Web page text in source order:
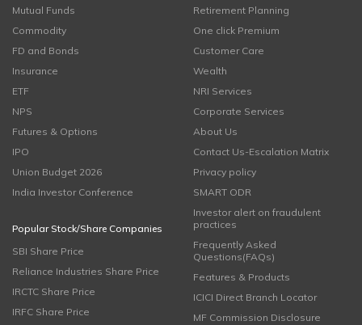
Mutual Funds
Commodity
FD and Bonds
Insurance
ETF
NPS
Futures & Options
IPO
Union Budget 2026
India Investor Conference
Popular Stock/Share Companies
SBI Share Price
Reliance Industries Share Price
IRCTC Share Price
IRFC Share Price
Retirement Planning
One click Premium
Customer Care
Wealth
NRI Services
Corporate Services
About Us
Contact Us-Escalation Matrix
Privacy policy
SMART ODR
Investor alert on fraudulent
practices
Frequently Asked
Questions(FAQs)
Features & Products
ICICI Direct Branch Locator
MF Commission Disclosure